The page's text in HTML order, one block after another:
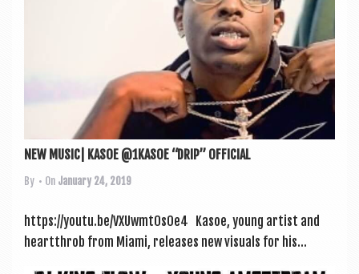
NEW MUSIC| KASOE @1KASOE “DRIP” OFFICIAL
By • On January 24, 2019
https://youtu.be/VXUwmt0sOe4 Kasoe, young artist and
heartthrob from Miami, releases new visu­als for his...